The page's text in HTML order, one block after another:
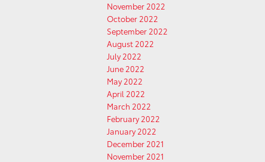
November 2022
October 2022
September 2022
August 2022
July 2022
June 2022
May 2022
April 2022
March 2022
February 2022
January 2022
December 2021
November 2021